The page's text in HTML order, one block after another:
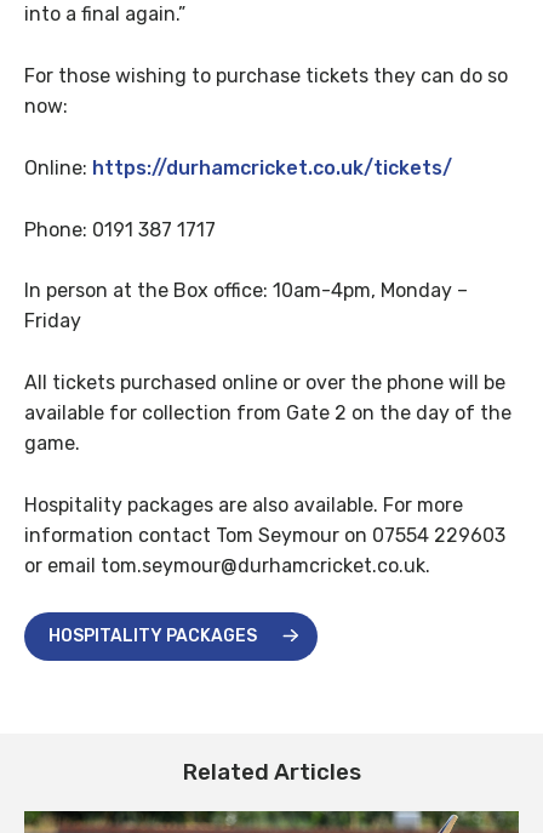
into a final again.”
For those wishing to purchase tickets they can do so
now:
Online: https://durhamcricket.co.uk/tickets/
Phone: 0191 387 1717
In person at the Box office: 10am-4pm, Monday –
Friday
All tickets purchased online or over the phone will be
available for collection from Gate 2 on the day of the
game.
Hospitality packages are also available. For more
information contact Tom Seymour on 07554 229603
or email tom.seymour@durhamcricket.co.uk.
HOSPITALITY PACKAGES
Related Articles